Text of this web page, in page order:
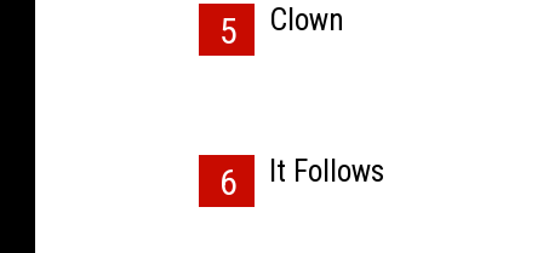
5 Clown
6 It Follows